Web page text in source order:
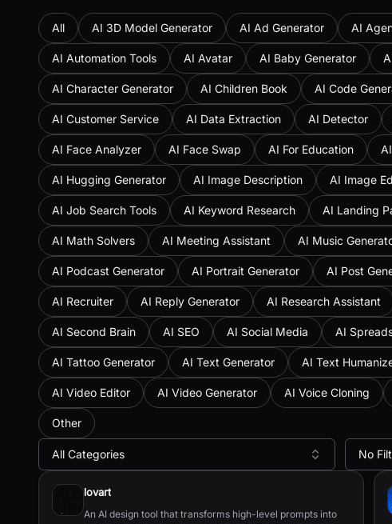
All AI 3D Model Generator AI Ad Generator AI
AI Automation Tools AI Avatar AI Baby Generator
AI Character Generator AI Children Book AI Code
AI Customer Service AI Data Extraction AI Detector
AI Face Analyzer AI Face Swap AI For Education
AI Hugging Generator AI Image Description AI Image
AI Job Search Tools AI Keyword Research AI Landing
AI Math Solvers AI Meeting Assistant AI Music
AI Podcast Generator AI Portrait Generator AI Post
AI Recruiter AI Reply Generator AI Research Assistant
AI Second Brain AI SEO AI Social Media AI
AI Tattoo Generator AI Text Generator AI Text
AI Video Editor AI Video Generator AI Voice Cloning
Other
All Categories No
All
lovart
An AI design tool that transforms high-level prompts into